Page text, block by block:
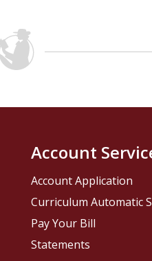
Account
Account Application
Curriculum Automatic
Pay Your Bill
Statements